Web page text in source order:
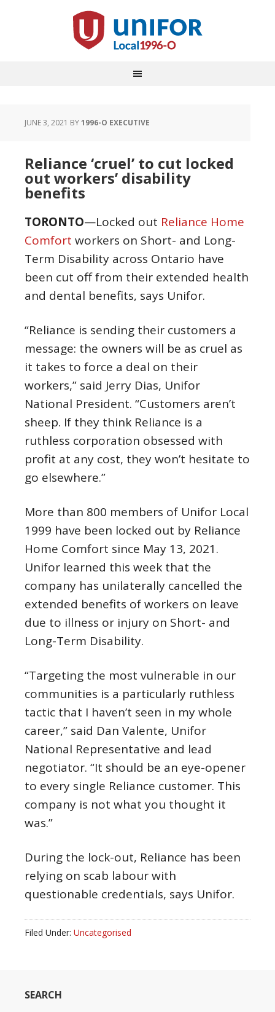
JUNE 3, 2021 BY1996-O EXECUTIVE
Reliance ‘cruel’ to cut locked
out workers’ disability
benefits
TORONTO—Locked out Reliance Home
Comfort workers on Short- and Long-
Term Disability across Ontario have
been cut off from their extended health
and dental benefits, says Unifor.
“Reliance is sending their customers a
message: the owners will be as cruel as
it takes to force a deal on their
workers,” said Jerry Dias, Unifor
National President. “Customers aren’t
sheep. If they think Reliance is a
ruthless corporation obsessed with
profit at any cost, they won’t hesitate to
go elsewhere.”
More than 800 members of Unifor Local
1999 have been locked out by Reliance
Home Comfort since May 13, 2021.
Unifor learned this week that the
company has unilaterally cancelled the
extended benefits of workers on leave
due to illness or injury on Short- and
Long-Term Disability.
“Targeting the most vulnerable in our
communities is a particularly ruthless
tactic that I haven’t seen in my whole
career,” said Dan Valente, Unifor
National Representative and lead
negotiator. “It should be an eye-opener
to every single Reliance customer. This
company is not what you thought it
was.”
During the lock-out, Reliance has been
relying on scab labour with
questionable credentials, says Unifor.
Filed Under: Uncategorised
SEARCH